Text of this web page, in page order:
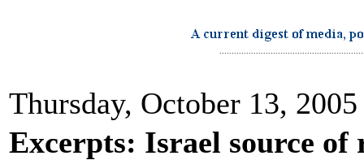
Thursday, October 13, 2005
Excerpts: Israel source of